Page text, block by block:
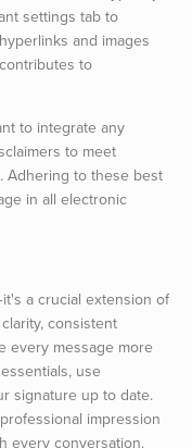
settings tab to
and images
to
to integrate any
to meet
Adhering to these best
in all electronic
a crucial extension of
consistent
every message more
use
signature up to date.
impression
every conversation.